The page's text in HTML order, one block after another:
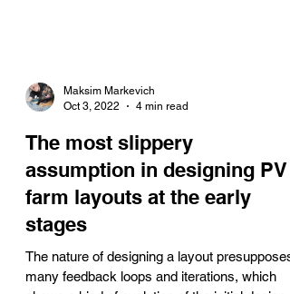
Oct 3, 2022
4 min read
The most slippery
assumption in designing PV
farm layouts at the early
stages